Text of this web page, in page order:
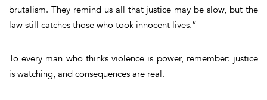
brutalism. They remind us all that justice may be slow, but the
law still catches those who took innocent lives.”
To every man who thinks violence is power, remember: justice
is watching, and consequences are real.